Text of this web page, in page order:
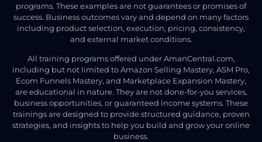
programs. These examples are not guarantees or promises of
success. Business outcomes vary and depend on many factors
including product selection, execution, pricing, consistency,
and external market conditions.
All training programs offered under AmanCentral.com,
including but not limited to Amazon Selling Mastery, ASM Pro,
Ecom Funnels Mastery, and Marketplace Expansion Mastery,
are educational in nature. They are not done-for-you services,
business opportunities, or guaranteed income systems. These
trainings are designed to provide structured guidance, proven
strategies, and insights to help you build and grow your online
business.